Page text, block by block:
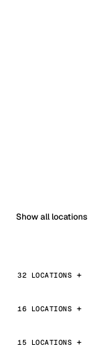
Show all locations
32 LOCATIONS
16 LOCATIONS
15 LOCATIONS